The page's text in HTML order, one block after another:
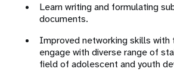
Learn writing and formulating
documents.
Improved networking skills with
engage with diverse range of
field of adolescent and youth